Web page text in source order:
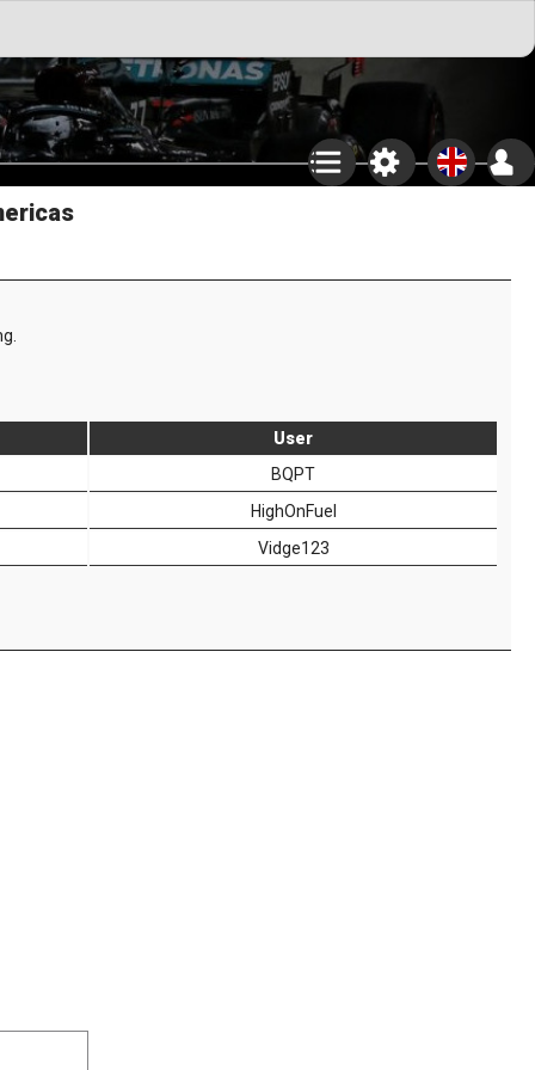
User
BQPT
HighOnFuel
Vidge123